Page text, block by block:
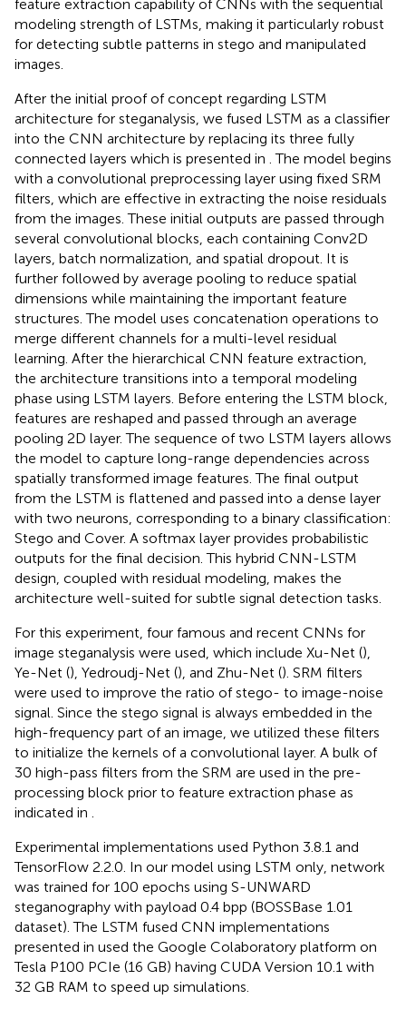
feature extraction capability of CNNs with the sequential
modeling strength of LSTMs, making it particularly robust
for detecting subtle patterns in stego and manipulated
images.
After the initial proof of concept regarding LSTM
architecture for steganalysis, we fused LSTM as a classifier
into the CNN architecture by replacing its three fully
connected layers which is presented in . The model begins
with a convolutional preprocessing layer using fixed SRM
filters, which are effective in extracting the noise residuals
from the images. These initial outputs are passed through
several convolutional blocks, each containing Conv2D
layers, batch normalization, and spatial dropout. It is
further followed by average pooling to reduce spatial
dimensions while maintaining the important feature
structures. The model uses concatenation operations to
merge different channels for a multi-level residual
learning. After the hierarchical CNN feature extraction,
the architecture transitions into a temporal modeling
phase using LSTM layers. Before entering the LSTM block,
features are reshaped and passed through an average
pooling 2D layer. The sequence of two LSTM layers allows
the model to capture long-range dependencies across
spatially transformed image features. The final output
from the LSTM is flattened and passed into a dense layer
with two neurons, corresponding to a binary classification:
Stego and Cover. A softmax layer provides probabilistic
outputs for the final decision. This hybrid CNN-LSTM
design, coupled with residual modeling, makes the
architecture well-suited for subtle signal detection tasks.
For this experiment, four famous and recent CNNs for
image steganalysis were used, which include Xu-Net (),
Ye-Net (), Yedroudj-Net (), and Zhu-Net (). SRM filters
were used to improve the ratio of stego- to image-noise
signal. Since the stego signal is always embedded in the
high-frequency part of an image, we utilized these filters
to initialize the kernels of a convolutional layer. A bulk of
30 high-pass filters from the SRM are used in the pre-
processing block prior to feature extraction phase as
indicated in .
Experimental implementations used Python 3.8.1 and
TensorFlow 2.2.0. In our model using LSTM only, network
was trained for 100 epochs using S-UNWARD
steganography with payload 0.4 bpp (BOSSBase 1.01
dataset). The LSTM fused CNN implementations
presented in used the Google Colaboratory platform on
Tesla P100 PCIe (16 GB) having CUDA Version 10.1 with
32 GB RAM to speed up simulations.